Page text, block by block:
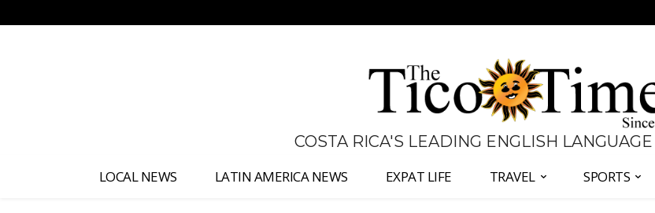
COSTA RICA'S LEADING ENGLISH
LOCAL NEWS LATIN AMERICA NEWS EXPAT LIFE TRAVEL SPORTS